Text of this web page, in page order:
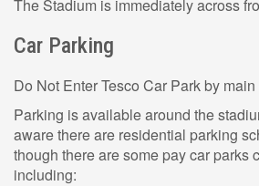
The Stadium is immediately across
Car Parking
Do Not Enter Tesco Car Park by
Parking is available around the
aware there are residential parking
though there are some pay car parks
including: